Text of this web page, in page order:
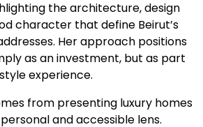
the architecture, design
character that define Beirut’s
Her approach positions
as an investment, but as part
experience.
from presenting luxury homes
and accessible lens.